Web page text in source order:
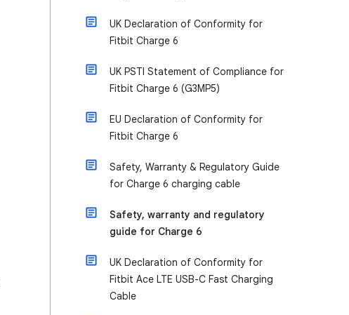
UK Declaration of Conformity for
Fitbit Charge 6
UK PSTI Statement of Compliance for
Fitbit Charge 6 (G3MP5)
EU Declaration of Conformity for
Fitbit Charge 6
Safety, Warranty & Regulatory Guide
for Charge 6 charging cable
Safety, warranty and regulatory
guide for Charge 6
UK Declaration of Conformity for
Fitbit Ace LTE USB-C Fast Charging
Cable